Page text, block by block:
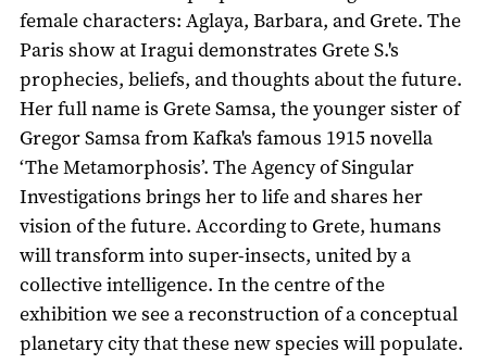
female characters: Aglaya, Barbara, and Grete. The
Paris show at Iragui demonstrates Grete S.'s
prophecies, beliefs, and thoughts about the future.
Her full name is Grete Samsa, the younger sister of
Gregor Samsa from Kafka's famous 1915 novella
‘The Metamorphosis’. The Agency of Singular
Investigations brings her to life and shares her
vision of the future. According to Grete, humans
will transform into super-insects, united by a
collective intelligence. In the centre of the
exhibition we see a reconstruction of a conceptual
planetary city that these new species will populate.